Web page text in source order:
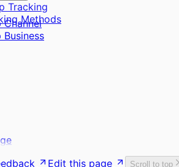
Tracking
Methods
Channel
Business
Edit this page Scroll to top